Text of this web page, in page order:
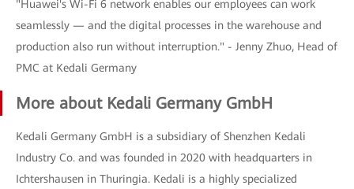
"Huawei's Wi-Fi 6 network enables our employees can work
seamlessly — and the digital processes in the warehouse and
production also run without interruption." - Jenny Zhuo, Head of
PMC at Kedali Germany
More about Kedali Germany GmbH
Kedali Germany GmbH is a subsidiary of Shenzhen Kedali
Industry Co. and was founded in 2020 with headquarters in
Ichtershausen in Thuringia. Kedali is a highly specialized